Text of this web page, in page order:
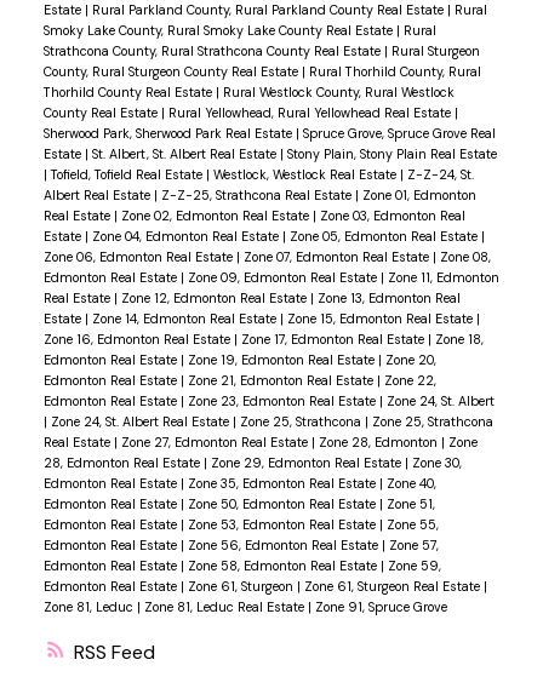
RSS
Estate | Rural Parkland County, Rural Parkland County Real Estate | Rural
Smoky Lake County, Rural Smoky Lake County Real Estate | Rural
Strathcona County, Rural Strathcona County Real Estate | Rural Sturgeon
County, Rural Sturgeon County Real Estate | Rural Thorhild County, Rural
Thorhild County Real Estate | Rural Westlock County, Rural Westlock
County Real Estate | Rural Yellowhead, Rural Yellowhead Real Estate |
Sherwood Park, Sherwood Park Real Estate | Spruce Grove, Spruce Grove Real
Estate | St. Albert, St. Albert Real Estate | Stony Plain, Stony Plain Real Estate
|Tofield, Tofield Real Estate | Westlock, Westlock Real Estate | Z-Z-24, St.
Albert Real Estate | Z-Z-25, Strathcona Real Estate | Zone 01, Edmonton
Real Estate | Zone 02, Edmonton Real Estate | Zone 03, Edmonton Real
Estate | Zone 04, Edmonton Real Estate | Zone 05, Edmonton Real Estate |
Zone 06, Edmonton Real Estate | Zone 07, Edmonton Real Estate | Zone 08,
Edmonton Real Estate | Zone 09, Edmonton Real Estate | Zone 11, Edmonton
Real Estate | Zone 12, Edmonton Real Estate | Zone 13, Edmonton Real
Estate | Zone 14, Edmonton Real Estate | Zone 15, Edmonton Real Estate |
Zone 16, Edmonton Real Estate | Zone 17, Edmonton Real Estate | Zone 18,
Edmonton Real Estate | Zone 19, Edmonton Real Estate | Zone 20,
Edmonton Real Estate | Zone 21, Edmonton Real Estate | Zone 22,
Edmonton Real Estate | Zone 23, Edmonton Real Estate | Zone 24, St. Albert
| Zone 24, St. Albert Real Estate | Zone 25, Strathcona | Zone 25, Strathcona
Real Estate | Zone 27, Edmonton Real Estate | Zone 28, Edmonton | Zone
28, Edmonton Real Estate | Zone 29, Edmonton Real Estate | Zone 30,
Edmonton Real Estate | Zone 35, Edmonton Real Estate | Zone 40,
Edmonton Real Estate | Zone 50, Edmonton Real Estate | Zone 51,
Edmonton Real Estate | Zone 53, Edmonton Real Estate | Zone 55,
Edmonton Real Estate | Zone 56, Edmonton Real Estate | Zone 57,
Edmonton Real Estate | Zone 58, Edmonton Real Estate | Zone 59,
Edmonton Real Estate | Zone 61, Sturgeon | Zone 61, Sturgeon Real Estate |
Zone 81, Leduc | Zone 81, Leduc Real Estate | Zone 91, Spruce Grove